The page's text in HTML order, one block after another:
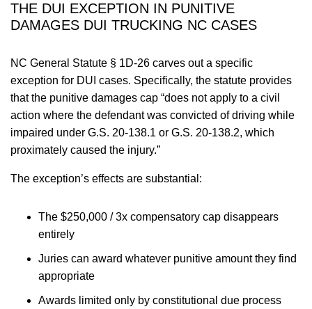
THE DUI EXCEPTION IN PUNITIVE
DAMAGES DUI TRUCKING NC CASES
NC General Statute § 1D-26 carves out a specific
exception for DUI cases. Specifically, the statute provides
that the punitive damages cap “does not apply to a civil
action where the defendant was convicted of driving while
impaired under G.S. 20-138.1 or G.S. 20-138.2, which
proximately caused the injury.”
The exception’s effects are substantial:
The $250,000 / 3x compensatory cap disappears
entirely
Juries can award whatever punitive amount they find
appropriate
Awards limited only by constitutional due process